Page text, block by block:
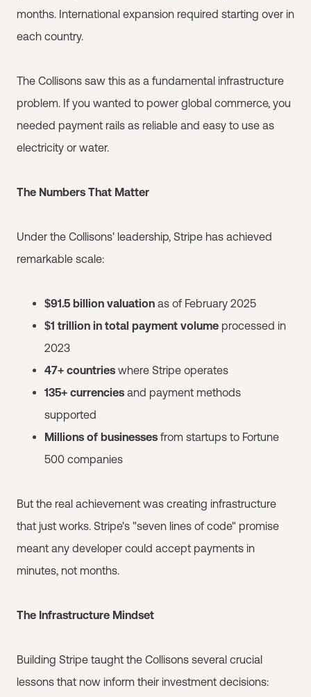
months. International expansion required starting over in
each country.
The Collisons saw this as a fundamental infrastructure
problem. If you wanted to power global commerce, you
needed payment rails as reliable and easy to use as
electricity or water.
The Numbers That Matter
Under the Collisons' leadership, Stripe has achieved
remarkable scale:
$91.5 billion valuation as of February 2025
$1 trillion in total payment volume processed in
2023
47+ countries where Stripe operates
135+ currencies and payment methods
supported
Millions of businesses from startups to Fortune
500 companies
But the real achievement was creating infrastructure
that just works. Stripe's "seven lines of code" promise
meant any developer could accept payments in
minutes, not months.
The Infrastructure Mindset
Building Stripe taught the Collisons several crucial
lessons that now inform their investment decisions: